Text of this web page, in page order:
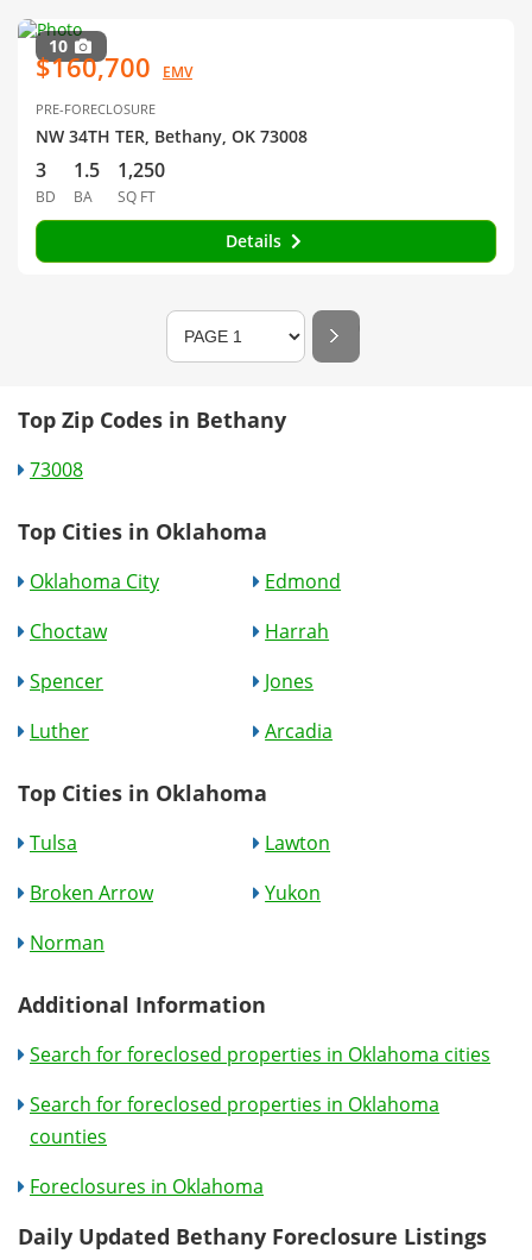
10
$160,700 EMV
PRE-FORECLOSURE
NW 34TH TER, Bethany, OK 73008
3
BD
1.5
BA
1,250
SQ FT
Details
Top Zip Codes in Bethany
73008
Top Cities in Oklahoma
Oklahoma City
Edmond
Choctaw
Harrah
Spencer
Jones
Luther
Arcadia
Top Cities in Oklahoma
Tulsa
Lawton
Broken Arrow
Yukon
Norman
Additional Information
Search for foreclosed properties in Oklahoma cities
Search for foreclosed properties in Oklahoma
counties
Foreclosures in Oklahoma
Daily Updated Bethany Foreclosure Listings